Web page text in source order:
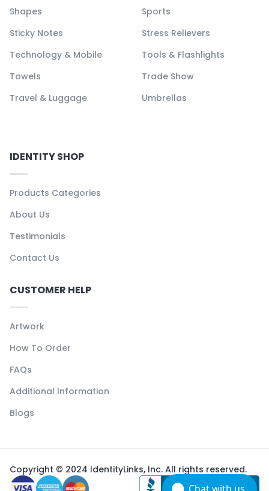
Shapes
Sports
Sticky Notes
Stress Relievers
Technology & Mobile
Tools & Flashlights
Towels
Trade Show
Travel & Luggage
Umbrellas
IDENTITY SHOP
Products Categories
About Us
Testimonials
Contact Us
CUSTOMER HELP
Artwork
How To Order
FAQs
Additional Information
Blogs
Copyright © 2024 IdentityLinks, Inc. All rights reserved.